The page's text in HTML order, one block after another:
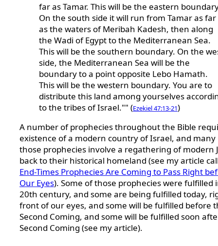
far as Tamar. This will be the eastern
On the south side it will run from Tamar as far
as the waters of Meribah Kadesh, then along
the Wadi of Egypt to the Mediterranean Sea.
This will be the southern boundary. On the
side, the Mediterranean Sea will be the
boundary to a point opposite Lebo Hamath.
This will be the western boundary. You are to
distribute this land among yourselves
to the tribes of Israel."" (Ezekiel 47:13-21)
A number of prophecies throughout the Bible
existence of a modern country of Israel, and many
those prophecies involve a regathering of modern
back to their historical homeland (see my article
End-Times Prophecies Are Coming to Pass Right
Our Eyes). Some of those prophecies were fulfilled
20th century, and some are being fulfilled today,
front of our eyes, and some will be fulfilled before
Second Coming, and some will be fulfilled soon
Second Coming (see my article).